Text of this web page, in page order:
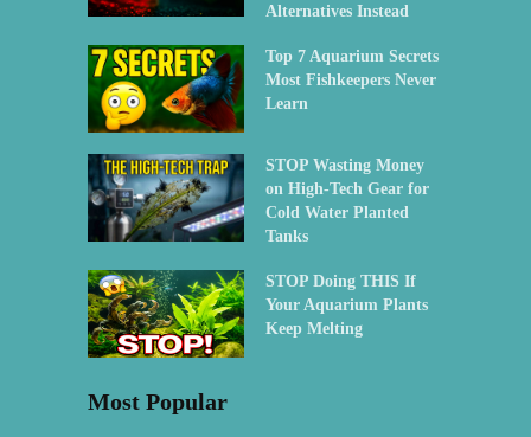
Alternatives Instead
Top 7 Aquarium Secrets
Most Fishkeepers Never
Learn
STOP Wasting Money
on High-Tech Gear for
Cold Water Planted
Tanks
STOP Doing THIS If
Your Aquarium Plants
Keep Melting
Most Popular